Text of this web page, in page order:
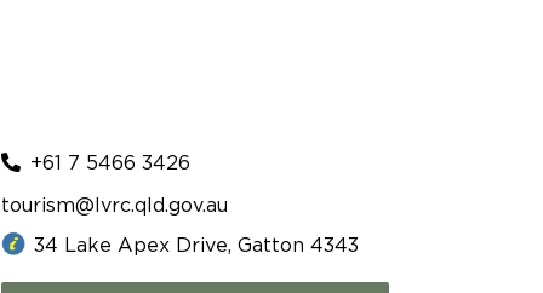
+61 7 5466 3426
tourism@lvrc.qld.gov.au
34 Lake Apex Drive, Gatton 4343